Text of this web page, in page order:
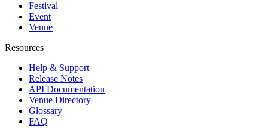
Festival
Event
Venue
Resources
Help & Support
Release Notes
API Documentation
Venue Directory
Glossary
FAQ